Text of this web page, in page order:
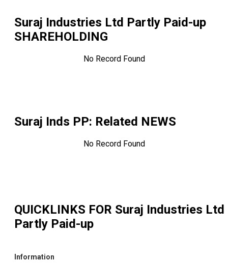
Suraj Industries Ltd Partly Paid-up
SHAREHOLDING
No Record Found
Suraj Inds PP: Related NEWS
No Record Found
QUICKLINKS FOR Suraj Industries Ltd
Partly Paid-up
Information